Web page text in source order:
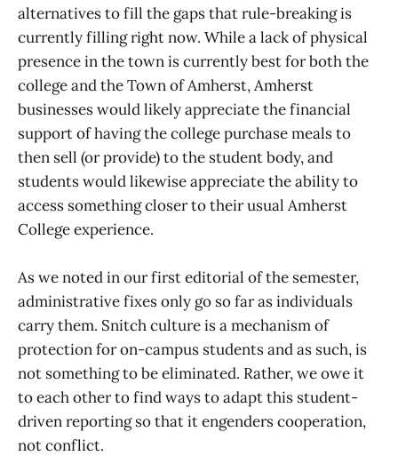
alternatives to fill the gaps that rule-breaking is
currently filling right now. While a lack of physical
presence in the town is currently best for both the
college and the Town of Amherst, Amherst
businesses would likely appreciate the financial
support of having the college purchase meals to
then sell (or provide) to the student body, and
students would likewise appreciate the ability to
access something closer to their usual Amherst
College experience.
As we noted in our first editorial of the semester,
administrative fixes only go so far as individuals
carry them. Snitch culture is a mechanism of
protection for on-campus students and as such, is
not something to be eliminated. Rather, we owe it
to each other to find ways to adapt this student-
driven reporting so that it engenders cooperation,
not conflict.